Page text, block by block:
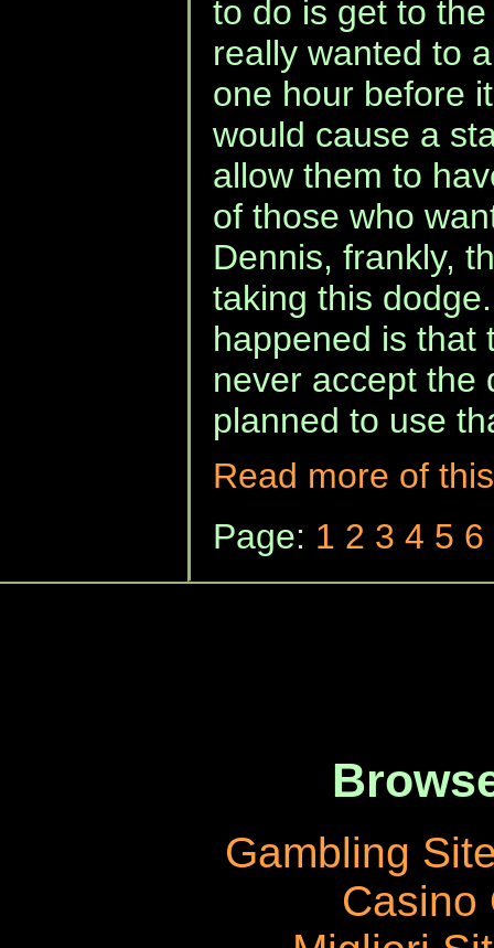
to do is get to
really wanted to
one hour before
would cause a
allow them to
of those who
Dennis, frankly,
taking this
happened is that
never accept the
planned to use
Read more of
Page: 1 2 3 4 5 6
Gambling
Casino